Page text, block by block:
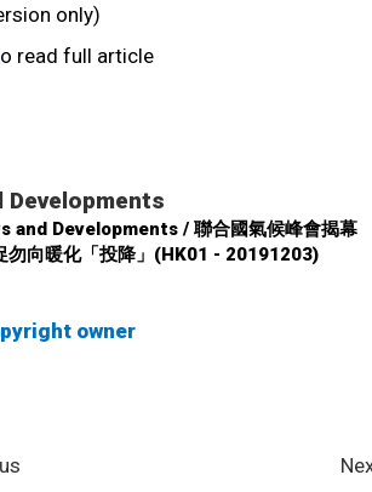
owner
only)
read full article
Developments
and Developments / 聯合國氣候峰會揭
勿向暖化「投降」(HK01 - 20191203)